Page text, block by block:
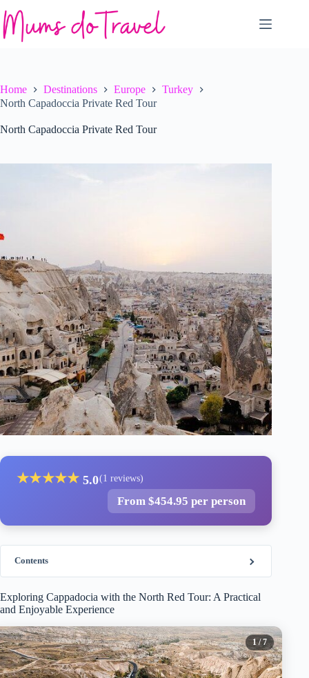
to
content
Home Destinations Europe
Turkey
North Capadoccia Private Red Tour
North Capadoccia Private Red Tour
★★★★★ 5.0(1 reviews)
From $454.95 per person
Contents
Exploring Cappadocia with the North Red Tour: A Practical
and Enjoyable Experience
1/ 7